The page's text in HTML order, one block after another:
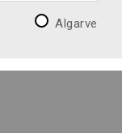
Algarve